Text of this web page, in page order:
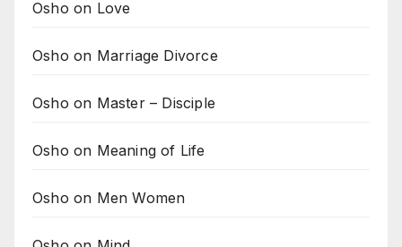
Osho on Love
Osho on Marriage Divorce
Osho on Master – Disciple
Osho on Meaning of Life
Osho on Men Women